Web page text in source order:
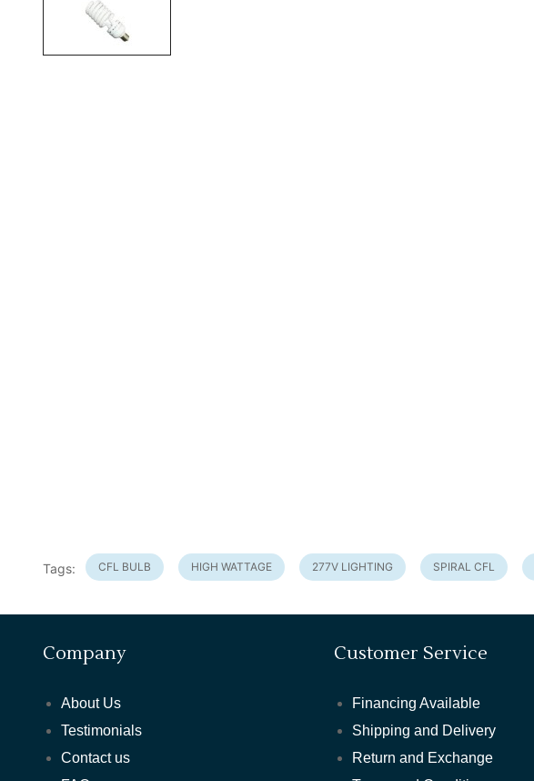
Tags: CFL BULB HIGH WATTAGE 277V LIGHTING SPIRAL CFL
Company
About Us
Testimonials
Contact us
Customer Service
Financing Available
Shipping and Delivery
Return and Exchange